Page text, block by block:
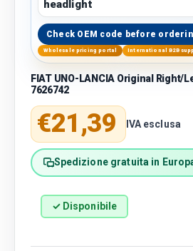
headlight
Check OEM code before
Wholesale pricing portal International B2B
FIAT UNO-LANCIA Original Right/
7626742
Regular price
€21,39 IVA esclusa
Spedizione gratuita in
✓ Disponibile